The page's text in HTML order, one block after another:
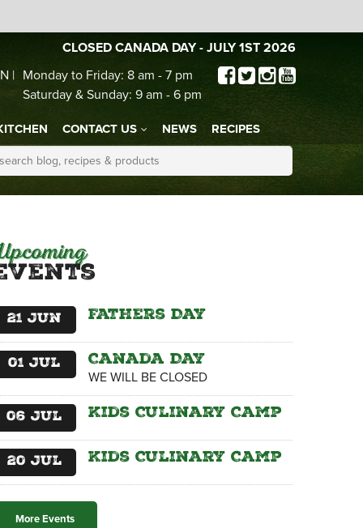
CLOSED CANADA DAY - JULY 1ST 2026
| Monday to Friday: 8 am - 7 pm
Saturday & Sunday: 9 am - 6 pm
CONTACT US NEWS RECIPES
21 Jun Fathers Day
01 Jul Canada Day
WE WILL BE CLOSED
06 Jul Kids Culinary Camp
20 Jul Kids Culinary Camp
More Events